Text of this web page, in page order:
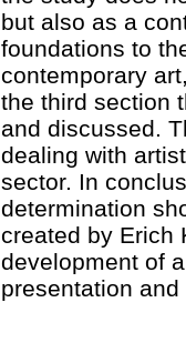
but also as a
foundations to
contemporary
the third section
and discussed.
dealing with
sector. In
determination
created by Erich
development of
presentation and